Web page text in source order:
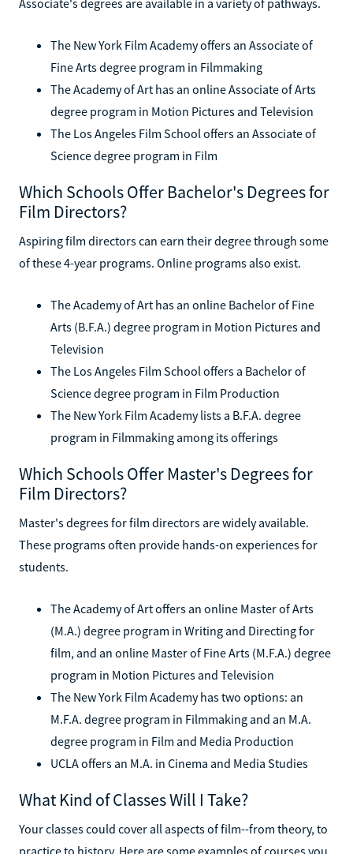
The New York Film Academy offers an Associate of
Fine Arts degree program in Filmmaking
The Academy of Art has an online Associate of Arts
degree program in Motion Pictures and Television
The Los Angeles Film School offers an Associate of
Science degree program in Film
Which Schools Offer Bachelor's Degrees for
Film Directors?
Aspiring film directors can earn their degree through some
of these 4-year programs. Online programs also exist.
The Academy of Art has an online Bachelor of Fine
Arts (B.F.A.) degree program in Motion Pictures and
Television
The Los Angeles Film School offers a Bachelor of
Science degree program in Film Production
The New York Film Academy lists a B.F.A. degree
program in Filmmaking among its offerings
Which Schools Offer Master's Degrees for
Film Directors?
Master's degrees for film directors are widely available.
These programs often provide hands-on experiences for
students.
The Academy of Art offers an online Master of Arts
(M.A.) degree program in Writing and Directing for
film, and an online Master of Fine Arts (M.F.A.) degree
program in Motion Pictures and Television
The New York Film Academy has two options: an
M.F.A. degree program in Filmmaking and an M.A.
degree program in Film and Media Production
UCLA offers an M.A. in Cinema and Media Studies
What Kind of Classes Will I Take?
Your classes could cover all aspects of film--from theory, to
practice to history. Here are some examples of courses you